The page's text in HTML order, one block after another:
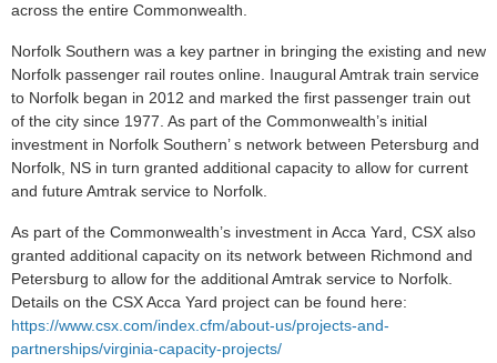
across the entire Commonwealth.
Norfolk Southern was a key partner in bringing the existing and new
Norfolk passenger rail routes online. Inaugural Amtrak train service
to Norfolk began in 2012 and marked the first passenger train out
of the city since 1977. As part of the Commonwealth’s initial
investment in Norfolk Southern’ s network between Petersburg and
Norfolk, NS in turn granted additional capacity to allow for current
and future Amtrak service to Norfolk.
As part of the Commonwealth’s investment in Acca Yard, CSX also
granted additional capacity on its network between Richmond and
Petersburg to allow for the additional Amtrak service to Norfolk.
Details on the CSX Acca Yard project can be found here:
https://www.csx.com/index.cfm/about-us/projects-and-
partnerships/virginia-capacity-projects/